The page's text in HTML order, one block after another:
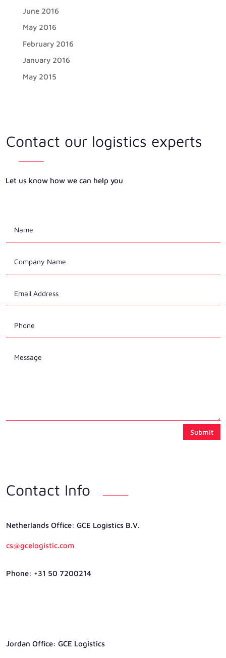
June 2016
May 2016
February 2016
January 2016
May 2015
Contact our logistics experts
Let us know how we can help you
Submit
Contact Info
Netherlands Ofﬁce: GCE Logistics B.V.
cs@gcelogistic.com
Phone: +31 50 7200214
Jordan Ofﬁce: GCE Logistics